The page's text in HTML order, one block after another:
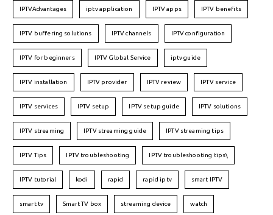
IPTVAdvantages iptv application IPTV apps IPTV benefits
IPTV buffering solutions IPTV channels IPTV configuration
IPTV for beginners IPTV Global Service iptv guide
IPTV installation IPTV provider IPTV review IPTV service
IPTV services IPTV setup IPTV setup guide IPTV solutions
IPTV streaming IPTV streaming guide IPTV streaming tips
IPTV Tips IPTV troubleshooting IPTV troubleshooting tips\
IPTV tutorial kodi rapid rapid iptv smart IPTV
smart tv Smart TV box streaming device watch